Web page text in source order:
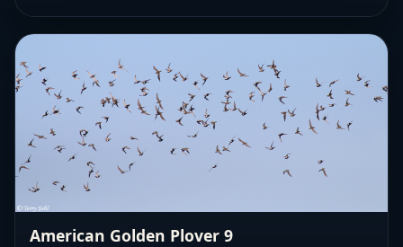
American Golden Plover 9